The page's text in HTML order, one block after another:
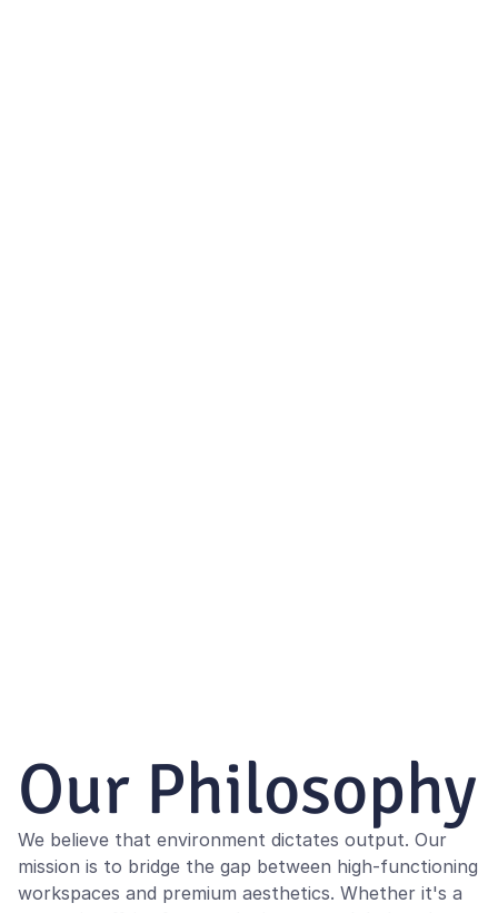
Our Philosophy
We believe that environment dictates output. Our
mission is to bridge the gap between high-functioning
workspaces and premium aesthetics. Whether it's a